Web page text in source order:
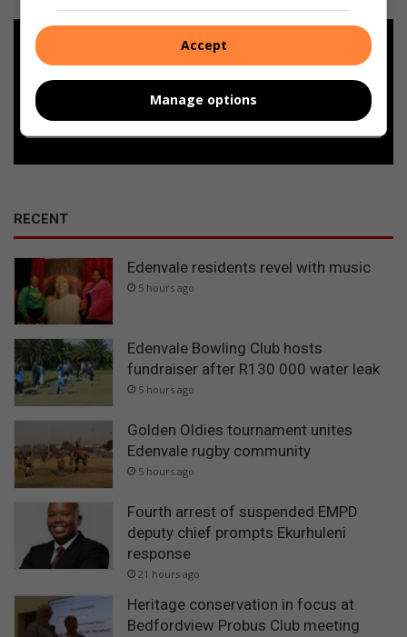
Add as a preferred source on
Google
Follow on Google News
RECENT
Edenvale residents revel with music
5 hours ago
Edenvale Bowling Club hosts
fundraiser after R130 000 water leak
5 hours ago
Golden Oldies tournament unites
Edenvale rugby community
5 hours ago
Fourth arrest of suspended EMPD
deputy chief prompts Ekurhuleni
response
21 hours ago
Heritage conservation in focus at
Bedfordview Probus Club meeting
Accept
Manage options